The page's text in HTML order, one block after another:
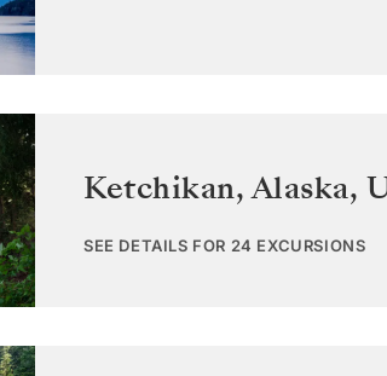
Ketchikan, Alaska,
SEE DETAILS FOR 24 EXCURSIONS